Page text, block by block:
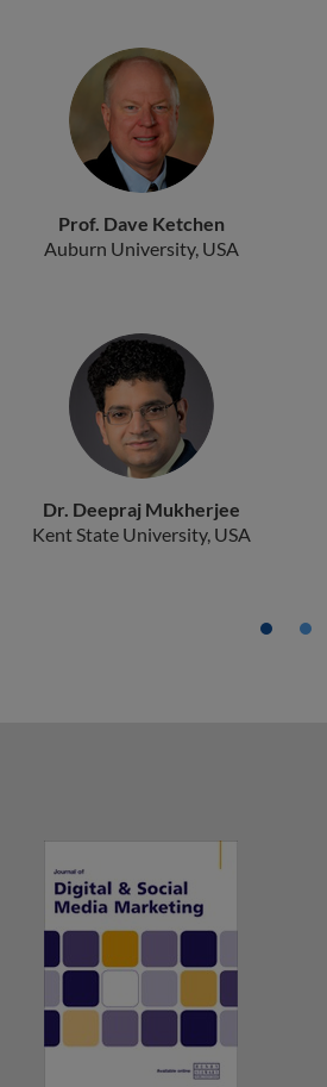
Prof. Dave Ketchen
Auburn University, USA
Dr. Deepraj Mukherjee
Kent State University, USA